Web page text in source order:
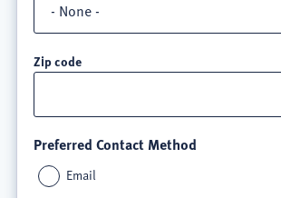
Zip code
Preferred Contact Method
Email